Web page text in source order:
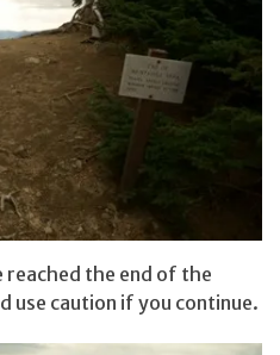
reached the end of the
use caution if you continue.